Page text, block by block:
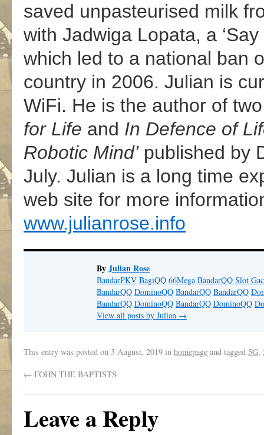
saved unpasteurised milk
with Jadwiga Lopata, a
which led to a national ban
country in 2006. Julian is
WiFi. He is the author of
for Life and In Defence of
Robotic Mind’published by
July. Julian is a long time
web site for more
www.julianrose.info
ByJulian Rose
BandarPKV BagiQQ 66Mega BandarQQ Slot
BandarQQ DominoQQ BandarQQ BandarQQ
BandarQQ DominoQQ BandarQQ DominoQQ
View all posts by Julian →
This entry was posted on 3 August, 2019 in homepage and tagged 5G,
← FOHN THE BAPTISTS
Leave a Reply